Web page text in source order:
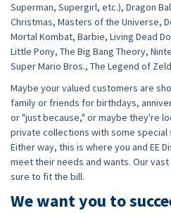
Superman, Supergirl, etc.), Dragon
Christmas, Masters of the Universe,
Mortal Kombat, Barbie, Living Dead
Little Pony, The Big Bang Theory,
Super Mario Bros., The Legend of
Maybe your valued customers are
family or friends for birthdays,
or "just because," or maybe they're
private collections with some
Either way, this is where you and EE
meet their needs and wants. Our
sure to fit the bill.
We want you to